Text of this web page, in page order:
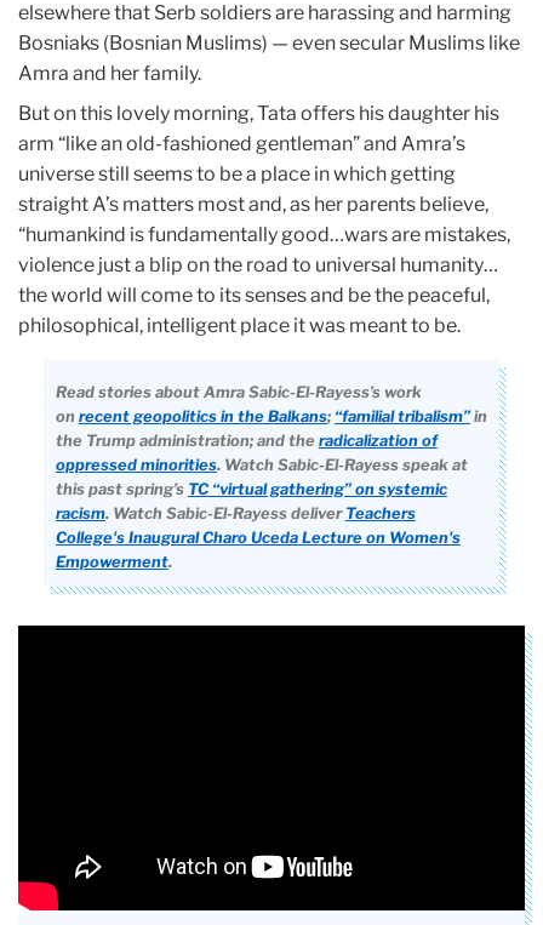
elsewhere that Serb soldiers are harassing and harming
Bosniaks (Bosnian Muslims) — even secular Muslims like
Amra and her family.
But on this lovely morning, Tata offers his daughter his
arm “like an old-fashioned gentleman” and Amra’s
universe still seems to be a place in which getting
straight A’s matters most and, as her parents believe,
“humankind is fundamentally good…wars are mistakes,
violence just a blip on the road to universal humanity…
the world will come to its senses and be the peaceful,
philosophical, intelligent place it was meant to be.
Read stories about Amra Sabic-El-Rayess’s work
on recent geopolitics in the Balkans; “familial tribalism”in
the Trump administration; and the radicalization of
oppressed minorities. Watch Sabic-El-Rayess speak at
this past spring’s TC “virtual gathering” on systemic
racism. Watch Sabic-El-Rayess deliver Teachers
College's Inaugural Charo Uceda Lecture on Women's
Empowerment.